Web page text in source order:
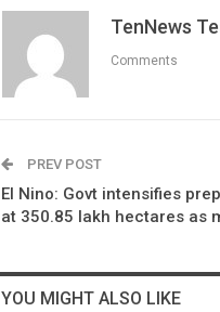
TenNews
Comments
PREV POST
El Nino: Govt intensifies
at 350.85 lakh hectares as
YOU MIGHT ALSO LIKE